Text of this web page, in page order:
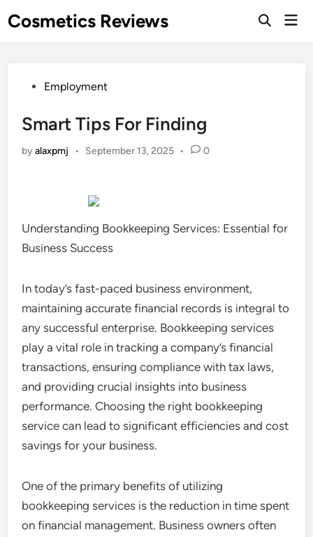
toCosmetics Reviews
PostedEmployment
Smart Tips For Finding
byalaxpmj • September 13, 2025 • 0
Understanding Bookkeeping Services: Essential for
Business Success
In today’s fast-paced business environment,
maintaining accurate financial records is integral to
any successful enterprise. Bookkeeping services
play a vital role in tracking a company’s financial
transactions, ensuring compliance with tax laws,
and providing crucial insights into business
performance. Choosing the right bookkeeping
service can lead to significant efficiencies and cost
savings for your business.
One of the primary benefits of utilizing
bookkeeping services is the reduction in time spent
on financial management. Business owners often